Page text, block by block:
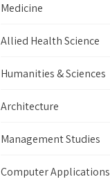
Medicine
Allied Health Science
Humanities & Sciences
Architecture
Management Studies
Computer Applications